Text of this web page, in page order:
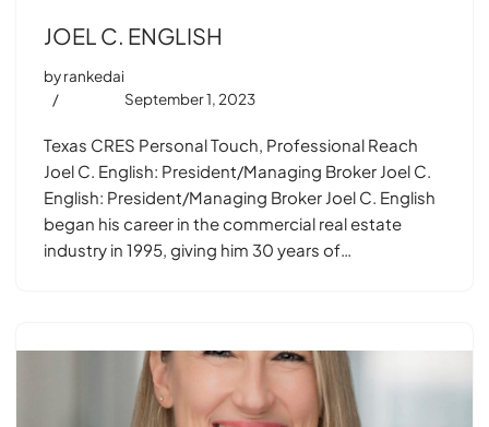
JOEL C. ENGLISH
byrankedai
September 1, 2023
Texas CRES Personal Touch, Professional Reach
Joel C. English: President/Managing Broker Joel C.
English: President/Managing Broker Joel C. English
began his career in the commercial real estate
industry in 1995, giving him 30 years of…